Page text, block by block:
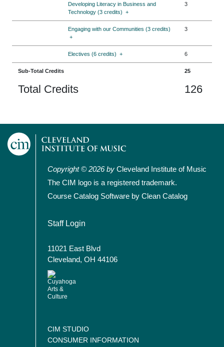
Developing Literacy in Business and
Technology (3 credits) +
3
Engaging with our Communities (3 credits)
+
3
Electives (6 credits) + 6
Sub-Total Credits 25
Total Credits 126
Copyright © 2026 by Cleveland Institute of Music
The CIM logo is a registered trademark.
Course Catalog Software by Clean Catalog
User account menu
Staff Login
11021 East Blvd
Cleveland, OH 44106
CIM STUDIO
CONSUMER INFORMATION